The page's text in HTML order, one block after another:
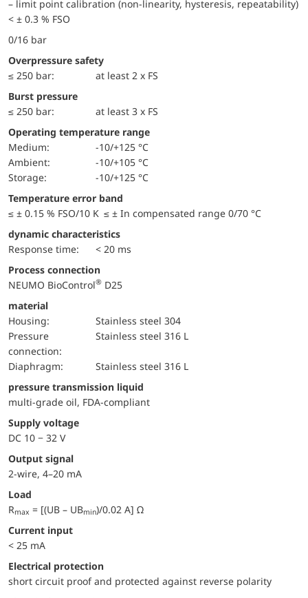
– limit point calibration (non-linearity, hysteresis, repeatability)
< ± 0.3 % FSO
0/16 bar
Overpressure safety
≤ 250 bar:
at least 2 x FS
Burst pressure
≤ 250 bar:
at least 3 x FS
Operating temperature range
Medium:
-10/+125 °C
Ambient:
-10/+105 °C
Storage:
-10/+125 °C
Temperature error band
≤ ± 0.15 % FSO/10 K ≤ ± In compensated range 0/70 °C
dynamic characteristics
Response time:
< 20 ms
Process connection
NEUMO BioControl® D25
material
Housing:
Stainless steel 304
pressure
connection:
Stainless steel 316 L
diaphragm:
Stainless steel 316 L
pressure transmission liquid
multi-grade oil, FDA-compliant
Supply voltage
DC 10 − 32 V
Output signal
2-wire, 4–20 mA
Load
Rmax = [(UB – UBmin)/0.02 A] Ω
Current input
< 25 mA
electrical protection
short circuit proof and protected against reverse polarity